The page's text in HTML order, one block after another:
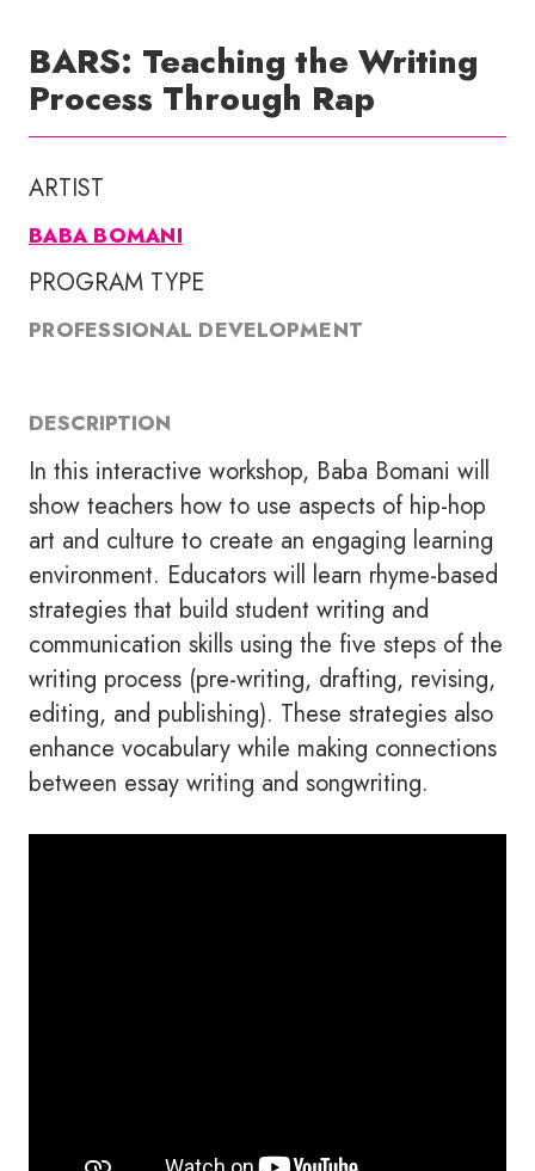
BARS: Teaching the Writing
Process Through Rap
ARTIST
BABA BOMANI
PROGRAM TYPE
PROFESSIONAL DEVELOPMENT
DESCRIPTION
In this interactive workshop, Baba Bomani will
show teachers how to use aspects of hip-hop
art and culture to create an engaging learning
environment. Educators will learn rhyme-based
strategies that build student writing and
communication skills using the five steps of the
writing process (pre-writing, drafting, revising,
editing, and publishing). These strategies also
enhance vocabulary while making connections
between essay writing and songwriting.